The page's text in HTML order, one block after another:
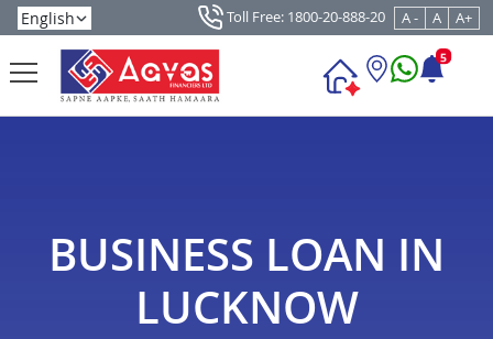
Toll Free: 1800-20-888-20 A - A A+
5
BUSINESS LOAN IN
LUCKNOW